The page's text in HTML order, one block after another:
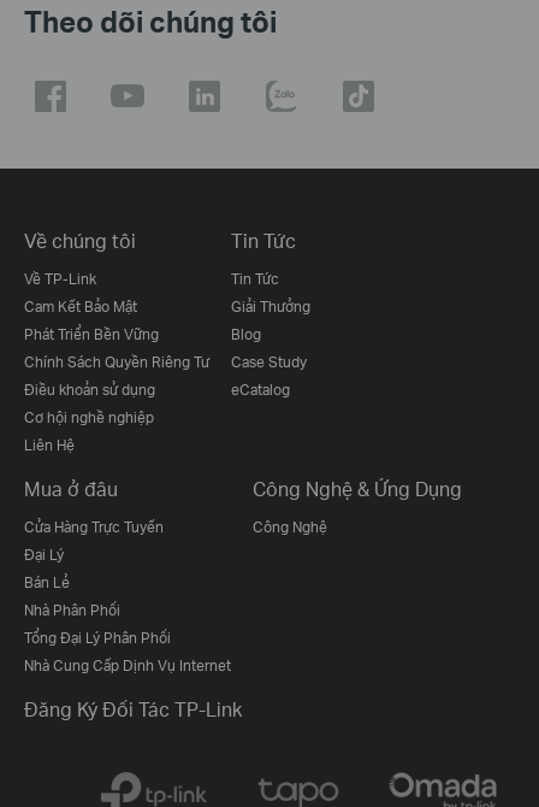
Theo dõi chúng tôi
Về chúng tôi
Về TP-Link
Cam Kết Bảo Mật
Phát Triển Bền Vững
Chính Sách Quyền Riêng Tư
Điều khoản sử dụng
Cơ hội nghề nghiệp
Liên Hệ
Tin Tức
Tin Tức
Giải Thưởng
Blog
Case Study
eCatalog
Mua ở đâu
Cửa Hàng Trực Tuyến
Đại Lý
Bán Lẻ
Nhà Phân Phối
Tổng Đại Lý Phân Phối
Nhà Cung Cấp Dịnh Vụ Internet
Công Nghệ & Ứng Dụng
Công Nghệ
Đăng Ký Đối Tác TP-Link